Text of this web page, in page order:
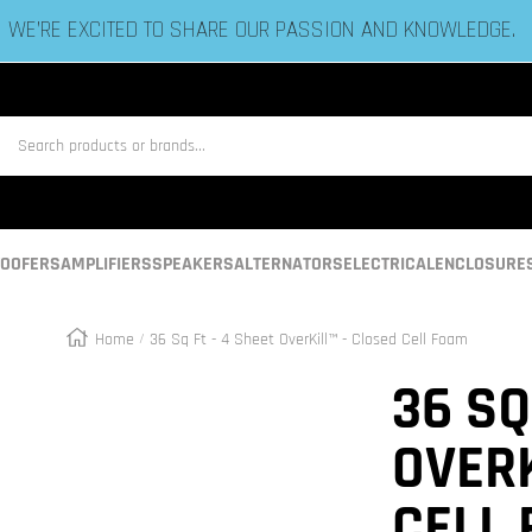
ESTABLISHED IN 2006 BY BASS HEADS LIKE YOU!
AMPLIFIERSSPEAKERSALTERNATORSELECTRICAL
Home 36 Sq Ft - 4 Sheet OverKill™ - Closed Cell Foam
Zoom
36